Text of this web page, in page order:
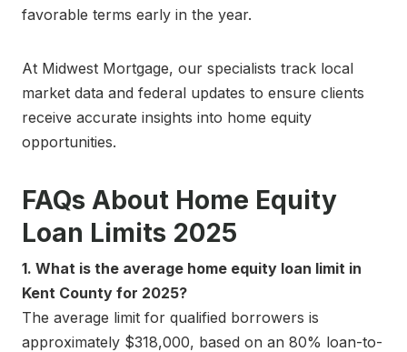
favorable terms early in the year.
At Midwest Mortgage, our specialists track local
market data and federal updates to ensure clients
receive accurate insights into home equity
opportunities.
FAQs About Home Equity
Loan Limits 2025
1. What is the average home equity loan limit in
Kent County for 2025?
The average limit for qualified borrowers is
approximately $318,000, based on an 80% loan-to-